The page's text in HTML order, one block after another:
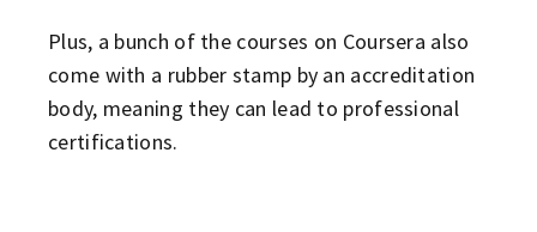
Plus, a bunch of the courses on Coursera also
come with a rubber stamp by an accreditation
body, meaning they can lead to professional
certifications.